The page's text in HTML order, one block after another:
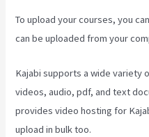
To upload your courses, you
can be uploaded from your
Kajabi supports a wide variety
videos, audio, pdf, and text
provides video hosting for
upload in bulk too.